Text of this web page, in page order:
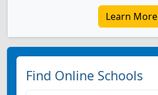
Learn More
Find Online Schools